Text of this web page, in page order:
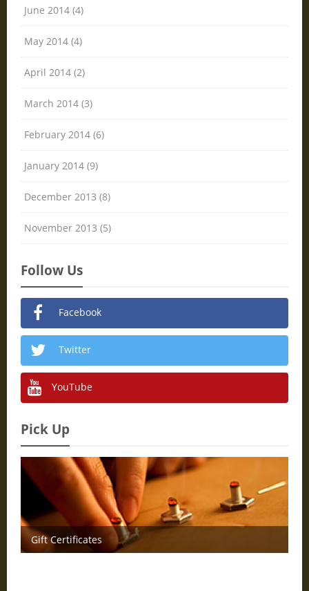
June 2014 (4)
May 2014 (4)
April 2014 (2)
March 2014 (3)
February 2014 (6)
January 2014 (9)
December 2013 (8)
November 2013 (5)
Follow Us
Facebook
Twitter
YouTube
Pick Up
Gift Certificates